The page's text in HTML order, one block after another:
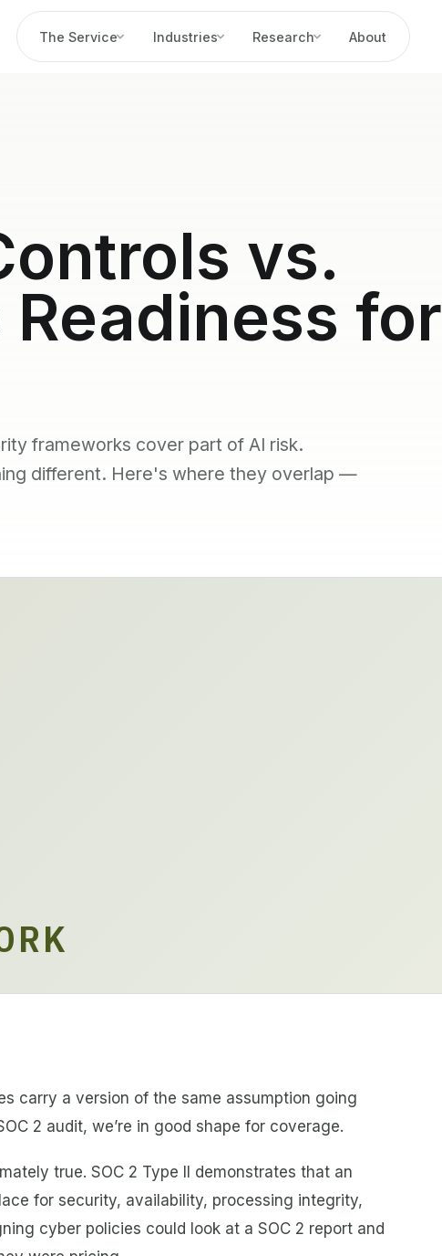
The Service Industries Research About
vs.
for
frameworks cover part of AI risk.
different. Here's where they overlap —
carry a version of the same assumption going
2 audit, we’re in good shape for coverage.
true. SOC 2 Type II demonstrates that an
for security, availability, processing integrity,
cyber policies could look at a SOC 2 report and